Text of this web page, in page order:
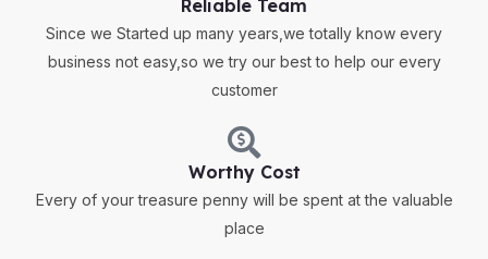
Reliable Team
Since we Started up many years,we totally know every
business not easy,so we try our best to help our every
customer
Worthy Cost
Every of your treasure penny will be spent at the valuable
place